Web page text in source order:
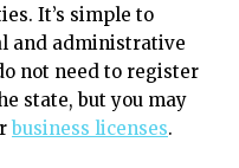
It’s simple to
and administrative
not need to register
state, but you may
business licenses.